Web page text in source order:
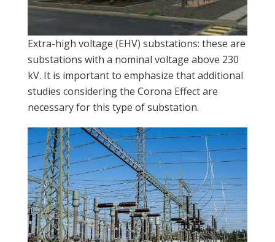
Extra-high voltage (EHV) substations: these are
substations with a nominal voltage above 230
kV. It is important to emphasize that additional
studies considering the Corona Effect are
necessary for this type of substation.